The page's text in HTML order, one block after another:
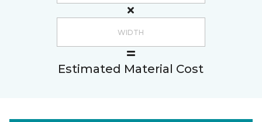
Estimated Material Cost